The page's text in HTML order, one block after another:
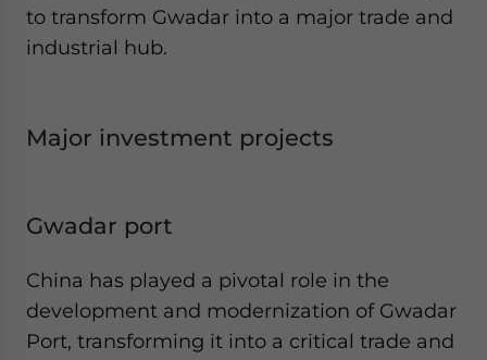
to transform Gwadar into a major trade and
industrial hub.
Major investment projects
Gwadar port
China has played a pivotal role in the
development and modernization of Gwadar
Port, transforming it into a critical trade and